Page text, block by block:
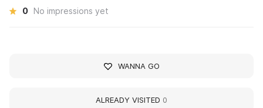
0 No impressions yet
WANNA GO
ALREADY VISITED 0